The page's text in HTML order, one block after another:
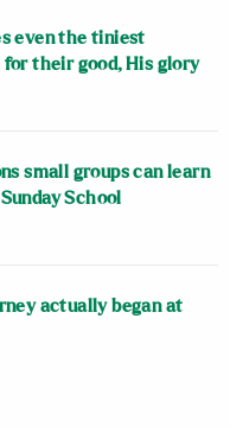
even the tiniest
their good, His glory
small groups can learn
School
actually began at